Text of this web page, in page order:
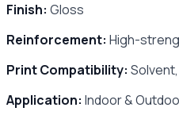
Finish: Gloss
Reinforcement: High-
Print Compatibility:
Application: Indoor &